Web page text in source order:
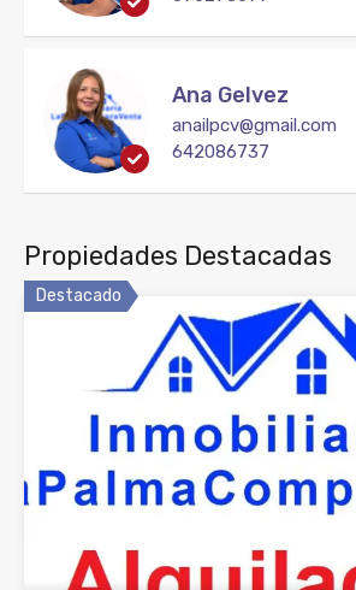
Ana Gelvez
anailpcv@gmail.com
642086737
Propiedades Destacadas
Destacado